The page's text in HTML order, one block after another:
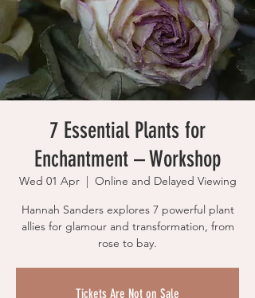
7 Essential Plants for
Enchantment – Workshop
Wed 01 Apr
  |
Online and Delayed Viewing
Hannah Sanders explores 7 powerful plant
allies for glamour and transformation, from
rose to bay.
Tickets Are Not on Sale